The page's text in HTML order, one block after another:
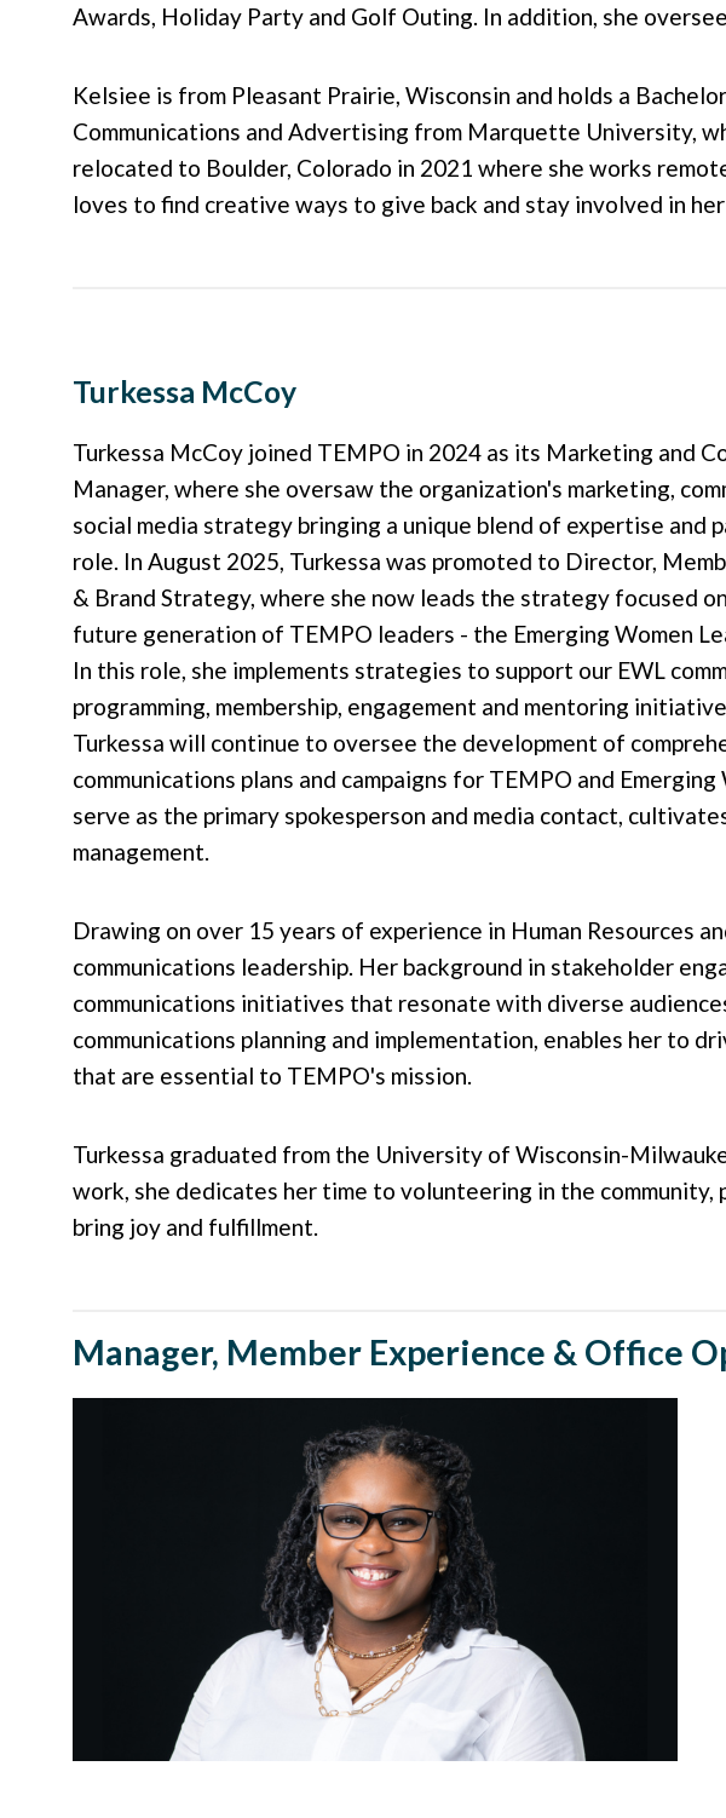
Awards, Holiday Party and Golf Outing. In addition, she
Kelsiee is from Pleasant Prairie, Wisconsin and holds a
Communications and Advertising from Marquette University,
relocated to Boulder, Colorado in 2021 where she works
loves to find creative ways to give back and stay involved in
Turkessa McCoy
Turkessa McCoy joined TEMPO in 2024 as its Marketing and
Manager, where she oversaw the organization's marketing,
social media strategy bringing a unique blend of expertise and
role. In August 2025, Turkessa was promoted to Director,
& Brand Strategy, where she now leads the strategy focused
future generation of TEMPO leaders - the Emerging Women
In this role, she implements strategies to support our EWL
programming, membership, engagement and mentoring
Turkessa will continue to oversee the development of
communications plans and campaigns for TEMPO and Emerging
serve as the primary spokesperson and media contact,
management.
Drawing on over 15 years of experience in Human Resources
communications leadership. Her background in stakeholder
communications initiatives that resonate with diverse
communications planning and implementation, enables her to
that are essential to TEMPO's mission.
Turkessa graduated from the University of Wisconsin-
work, she dedicates her time to volunteering in the
bring joy and fulfillment.
Manager, Member Experience & Office